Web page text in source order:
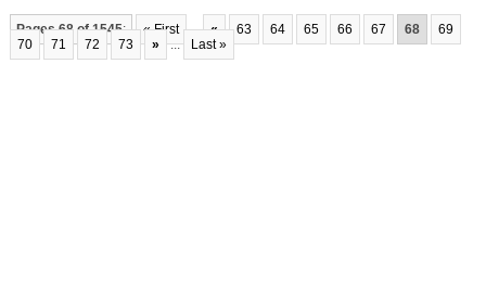
Pages 68 of 1545: « First ... « 63 64 65 66 67 68
69
70
71 72 73 » ... Last »